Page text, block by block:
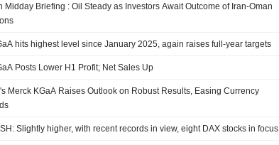
Midday Briefing : Oil Steady as Investors Await Outcome of Iran-Oman
hits highest level since January 2025, again raises full-year targets
Posts Lower H1 Profit; Net Sales Up
Merck KGaA Raises Outlook on Robust Results, Easing Currency
Slightly higher, with recent records in view, eight DAX stocks in focus